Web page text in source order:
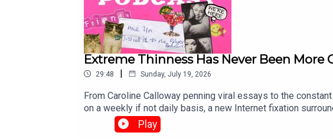
Extreme Thinness Has Never Been
29:48 | Sunday, July 19, 2026
From Caroline Calloway penning viral essays to the
on a weekly if not daily basis, a new Internet fixation
normalising extreme thinness more and more, is it any
skinniness but pro-ana rhetoric, and whether we will ever
Play